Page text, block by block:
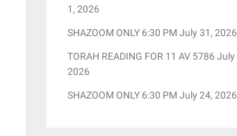
1, 2026
SHAZOOM ONLY 6:30 PM July 31, 2026
TORAH READING FOR 11 AV 5786
2026
SHAZOOM ONLY 6:30 PM July 24, 2026